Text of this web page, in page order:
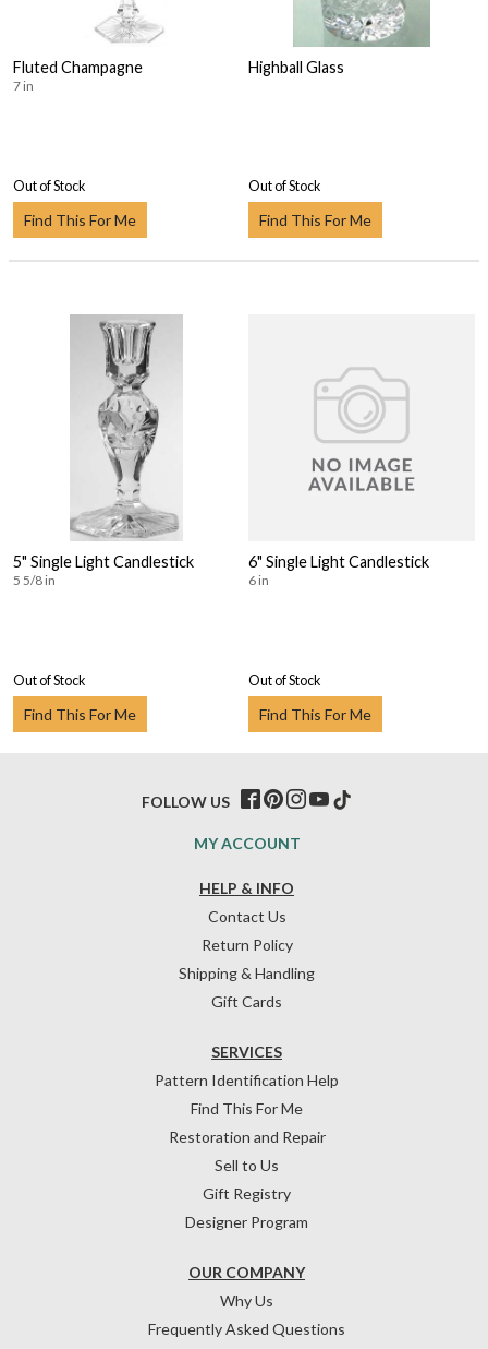
Fluted Champagne
7 in
Out of Stock
Find This For Me
Highball Glass
Out of Stock
Find This For Me
5" Single Light Candlestick
5 5/8 in
Out of Stock
Find This For Me
6" Single Light Candlestick
6 in
Out of Stock
Find This For Me
HELP & INFO
Contact Us
Return Policy
Shipping & Handling
Gift Cards
OUR COMPANY
Why Us
Frequently Asked Questions
SERVICES
Pattern Identification Help
Find This For Me
Restoration and Repair
Sell to Us
Gift Registry
Designer Program
MY ACCOUNT
FOLLOW US